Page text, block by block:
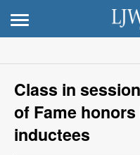
Class in
of Fame
inductees